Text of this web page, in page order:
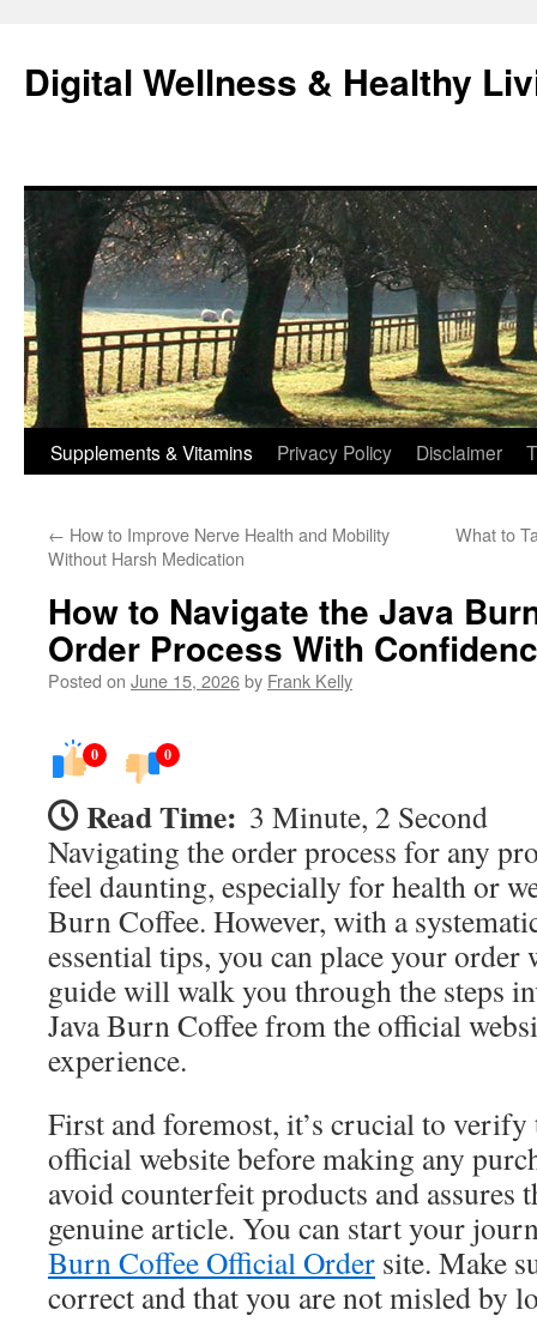
content
Digital Wellness & Healthy
Supplements & Vitamins Privacy Policy Disclaimer
← How to Improve Nerve Health and Mobility
Without Harsh Medication
What to
How to Navigate the Java
Order Process With
Posted on June 15, 2026by Frank Kelly
0 0
Read Time: 3 Minute, 2 Second
Navigating the order process for any
feel daunting, especially for health or
Burn Coffee. However, with a
essential tips, you can place your
guide will walk you through the steps
Java Burn Coffee from the official
experience.
First and foremost, it’s crucial to verify
official website before making any
avoid counterfeit products and assures
genuine article. You can start your
Burn Coffee Official Order site. Make
correct and that you are not misled by